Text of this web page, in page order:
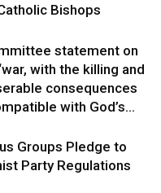
Bishops
statement on
with the killing and
consequences
with God’s...
Groups Pledge to
Party Regulations